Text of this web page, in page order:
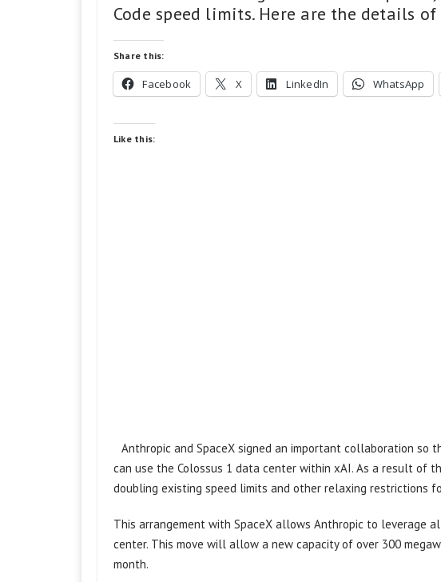
Code speed limits. Here are the details
Share this:
Facebook X LinkedIn WhatsApp
Like this:
Anthropic and SpaceX signed an important collaboration so
can use the Colossus 1 data center within xAI. As a result of
doubling existing speed limits and other relaxing restrictions
This arrangement with SpaceX allows Anthropic to leverage
center. This move will allow a new capacity of over 300
month.